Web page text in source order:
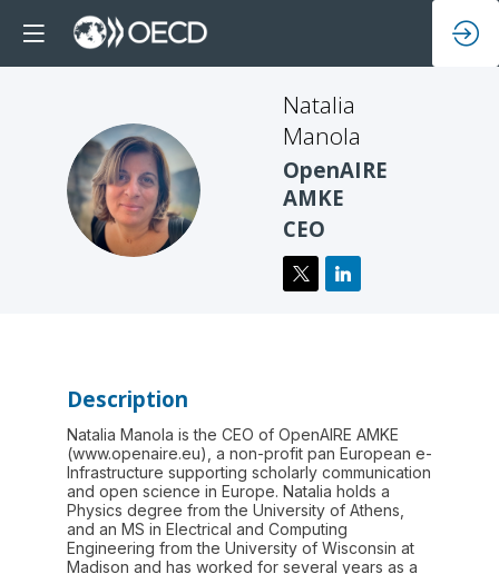
NM
Natalia
Manola
OpenAIRE
AMKE
CEO
Description
Natalia Manola is the CEO of OpenAIRE AMKE
(www.openaire.eu), a non-profit pan European e-
Infrastructure supporting scholarly communication
and open science in Europe. Natalia holds a
Physics degree from the University of Athens,
and an MS in Electrical and Computing
Engineering from the University of Wisconsin at
Madison and has worked for several years as a